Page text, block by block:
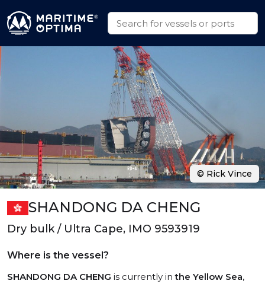
SHANDONG DA CHENG
Dry bulk / Ultra Cape, IMO 9593919
Where is the vessel?
SHANDONG DA CHENG is currently inthe Yellow Sea,
© Rick Vince